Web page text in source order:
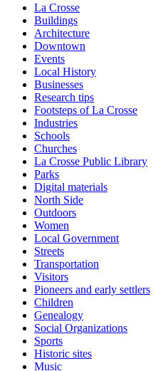
La Crosse
Buildings
Architecture
Downtown
Events
Local History
Businesses
Research tips
Footsteps of La Crosse
Industries
Schools
Churches
La Crosse Public Library
Parks
Digital materials
North Side
Outdoors
Women
Local Government
Streets
Transportation
Visitors
Pioneers and early settlers
Children
Genealogy
Social Organizations
Sports
Historic sites
Music